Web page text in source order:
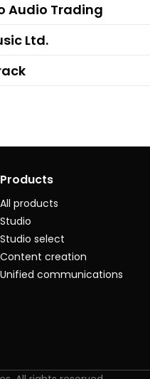
Audio Trading
Ltd.
Products
All products
Studio
Studio select
Content creation
Unified communications